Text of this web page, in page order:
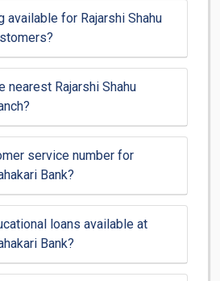
available for Rajarshi Shahu
nearest Rajarshi Shahu
service number for
Bank?
loans available at
Bank?